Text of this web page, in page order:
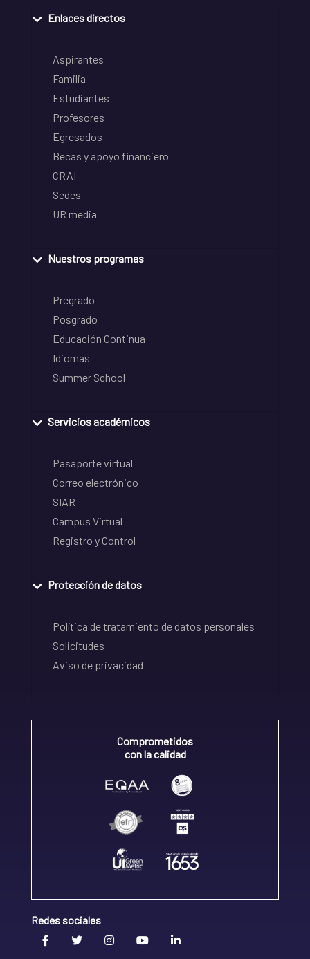
Enlaces directos
Aspirantes
Familia
Estudiantes
Profesores
Egresados
Becas y apoyo financiero
CRAI
Sedes
UR media
Nuestros programas
Pregrado
Posgrado
Educación Continua
Idiomas
Summer School
Servicios académicos
Pasaporte virtual
Correo electrónico
SIAR
Campus Virtual
Registro y Control
Protección de datos
Política de tratamiento de datos personales
Solicitudes
Aviso de privacidad
Comprometidos
con la calidad
Redes sociales